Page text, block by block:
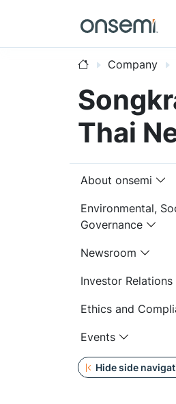
Company
Thai
About onsemi
Environmental,
Governance
Newsroom
Investor Relations
Ethics and
Events
Hide side